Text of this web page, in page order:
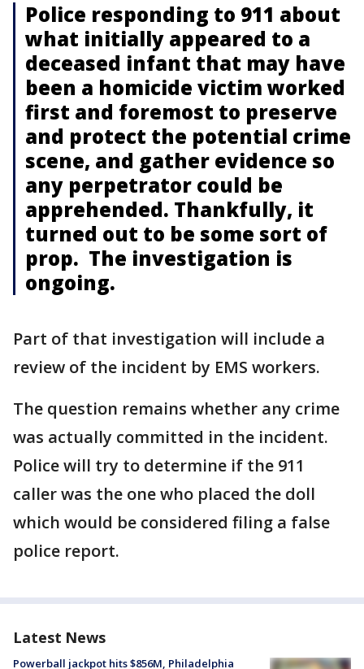
Police responding to 911 about
what initially appeared to a
deceased infant that may have
been a homicide victim worked
first and foremost to preserve
and protect the potential crime
scene, and gather evidence so
any perpetrator could be
apprehended. Thankfully, it
turned out to be some sort of
prop. The investigation is
ongoing.
Part of that investigation will include a
review of the incident by EMS workers.
The question remains whether any crime
was actually committed in the incident.
Police will try to determine if the 911
caller was the one who placed the doll
which would be considered filing a false
police report.
Latest News
Powerball jackpot hits $856M, Philadelphia